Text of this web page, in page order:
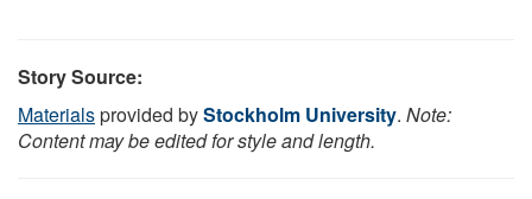
Story Source:
Materialsprovided byStockholm University. Note:
Content may be edited for style and length.